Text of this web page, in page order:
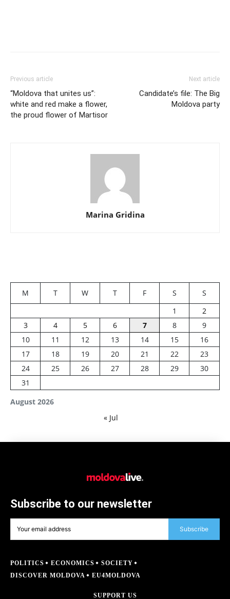
Previous article
“Moldova that unites us”:
white and red make a flower,
the proud flower of Martisor
Next article
Candidate’s file: The Big
Moldova party
Marina Gridina
August 2026
M T W T F S
S
1
2
3
4 5 6 7 8
9
10
11 12 13 14 15
16
17
18 19 20 21 22
23
24
25 26 27 28 29
30
31
« Jul
Subscribe to our newsletter
Subscribe
POLITICS ECONOMICS
SOCIETY
DISCOVER MOLDOVA
EU4MOLDOVA
SUPPORT US